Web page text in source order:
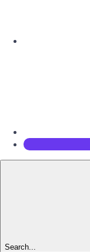
Search...